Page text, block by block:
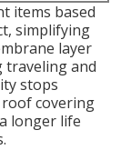
items based
simplifying
layer
traveling and
stops
covering
longer life